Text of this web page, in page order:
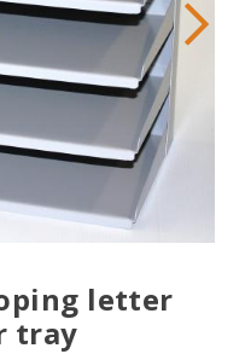
letter
tray